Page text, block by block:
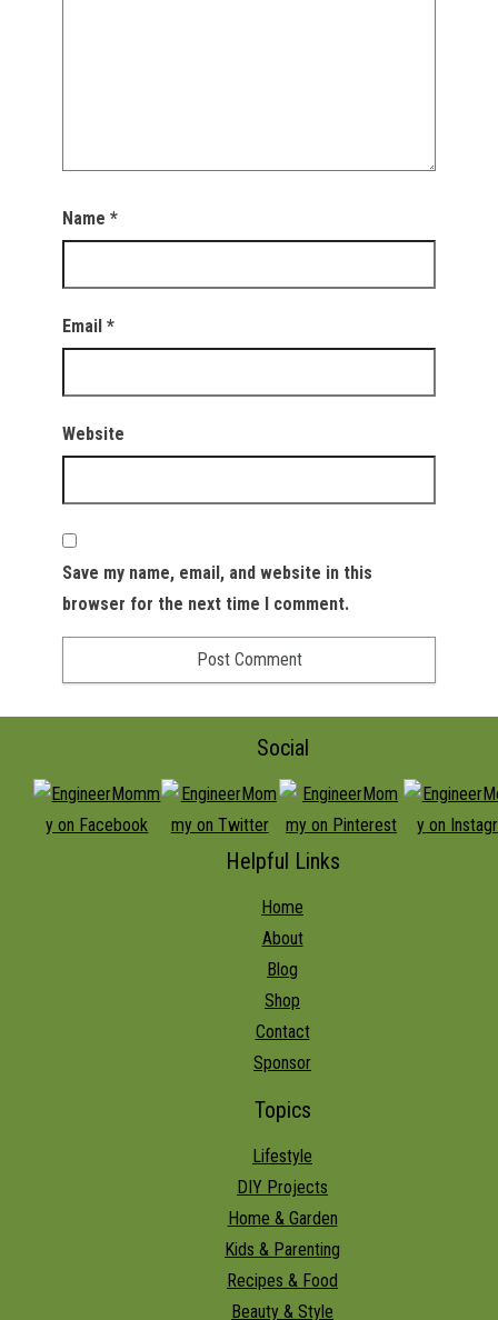
Name *
Email *
Website
Save my name, email, and website in this
browser for the next time I comment.
Social
Helpful Links
Home
About
Blog
Shop
Contact
Sponsor
Topics
Lifestyle
DIY Projects
Home & Garden
Kids & Parenting
Recipes & Food
Beauty & Style